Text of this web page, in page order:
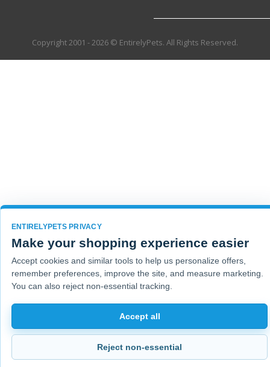
Copyright 2001 - 2026 © EntirelyPets. All Rights Reserved.
ENTIRELYPETS PRIVACY
Make your shopping experience easier
Accept cookies and similar tools to help us personalize offers,
remember preferences, improve the site, and measure marketing.
You can also reject non-essential tracking.
Accept all
Reject non-essential